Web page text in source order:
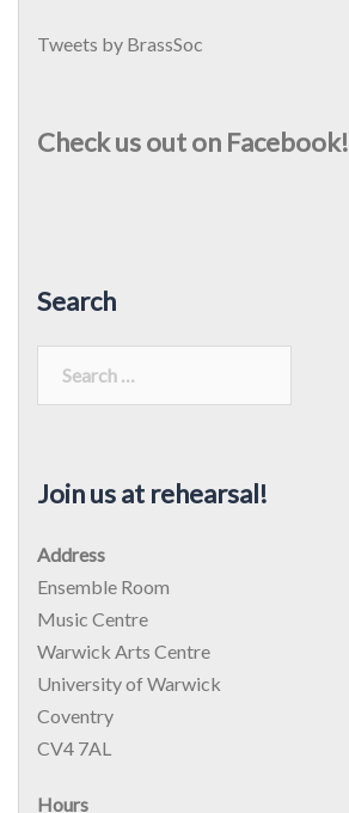
Tweets by BrassSoc
Check us out on Facebook!
Search
Join us at rehearsal!
Address
Ensemble Room
Music Centre
Warwick Arts Centre
University of Warwick
Coventry
CV4 7AL
Hours